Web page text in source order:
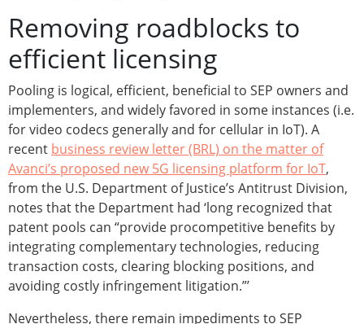
Removing roadblocks to
efficient licensing
Pooling is logical, efficient, beneficial to SEP owners and
implementers, and widely favored in some instances (i.e.
for video codecs generally and for cellular in IoT). A
recent business review letter (BRL) on the matter of
Avanci’s proposed new 5G licensing platform for IoT,
from the U.S. Department of Justice’s Antitrust Division,
notes that the Department had ‘long recognized that
patent pools can “provide procompetitive benefits by
integrating complementary technologies, reducing
transaction costs, clearing blocking positions, and
avoiding costly infringement litigation.”’
Nevertheless, there remain impediments to SEP